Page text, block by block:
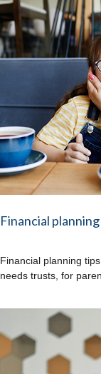
Financial
Financial planning
needs trusts, for